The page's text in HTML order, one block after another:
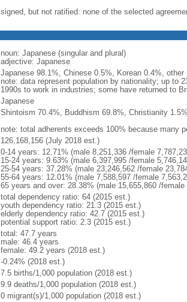
signed, but not ratified: none of the selected
noun: Japanese (singular and plural)
adjective: Japanese
Japanese 98.1%, Chinese 0.5%, Korean 0.4%,
note: data represent population by nationality; up to
1990s to work in industries; some have returned to
Japanese
Shintoism 70.4%, Buddhism 69.8%, Christianity
note: total adherents exceeds 100% because many
126,168,156 (July 2018 est.)
0-14 years: 12.71% (male 8,251,336 /female
15-24 years: 9.63% (male 6,397,995 /female
25-54 years: 37.28% (male 23,246,562 /female
55-64 years: 12.01% (male 7,588,597 /female
65 years and over: 28.38% (male 15,655,860 /
total dependency ratio: 64 (2015 est.)
youth dependency ratio: 21.3 (2015 est.)
elderly dependency ratio: 42.7 (2015 est.)
potential support ratio: 2.3 (2015 est.)
total: 47.7 years
male: 46.4 years
female: 49.2 years (2018 est.)
-0.24% (2018 est.)
7.5 births/1,000 population (2018 est.)
9.9 deaths/1,000 population (2018 est.)
0 migrant(s)/1,000 population (2018 est.)